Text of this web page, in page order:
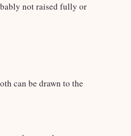
not raised fully or
can be drawn to the